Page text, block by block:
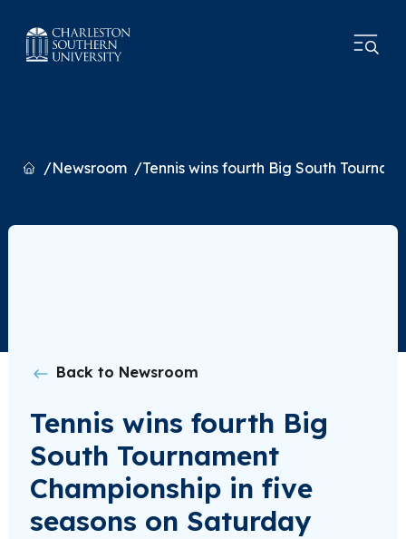
HomeNewsroom Tennis wins fourth Big South
Back to Newsroom
Tennis wins fourth Big
South Tournament
Championship in five
seasons on Saturday